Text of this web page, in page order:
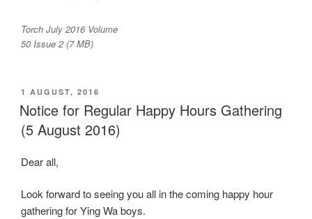
Torch July 2016 Volume
50 Issue 2 (7 MB)
POSTED
ON
1 AUGUST, 2016
Notice for Regular Happy Hours Gathering
(5 August 2016)
Dear all,
Look forward to seeing you all in the coming happy hour
gathering for Ying Wa boys.